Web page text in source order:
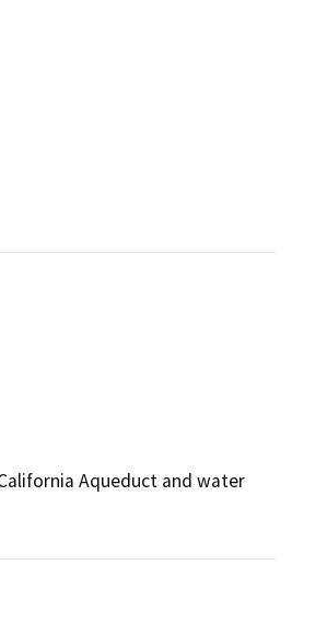
Aqueduct and water